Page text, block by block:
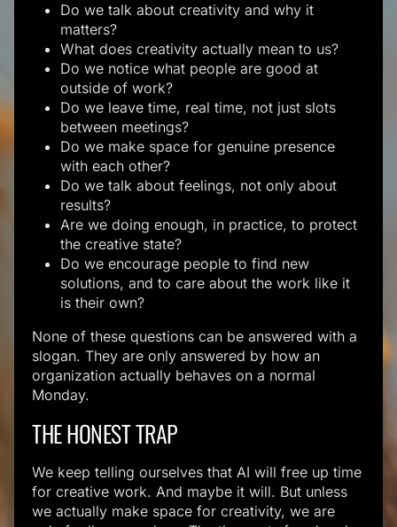
Do we talk about creativity and why it
matters?
What does creativity actually mean to us?
Do we notice what people are good at
outside of work?
Do we leave time, real time, not just slots
between meetings?
Do we make space for genuine presence
with each other?
Do we talk about feelings, not only about
results?
Are we doing enough, in practice, to protect
the creative state?
Do we encourage people to find new
solutions, and to care about the work like it
is their own?
None of these questions can be answered with a
slogan. They are only answered by how an
organization actually behaves on a normal
Monday.
THE HONEST TRAP
We keep telling ourselves that AI will free up time
for creative work. And maybe it will. But unless
we actually make space for creativity, we are